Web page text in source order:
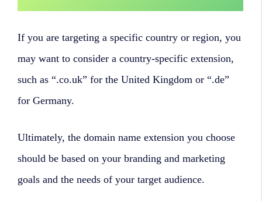
If you are targeting a specific country or region, you
may want to consider a country-specific extension,
such as “.co.uk” for the United Kingdom or “.de”
for Germany.
Ultimately, the domain name extension you choose
should be based on your branding and marketing
goals and the needs of your target audience.